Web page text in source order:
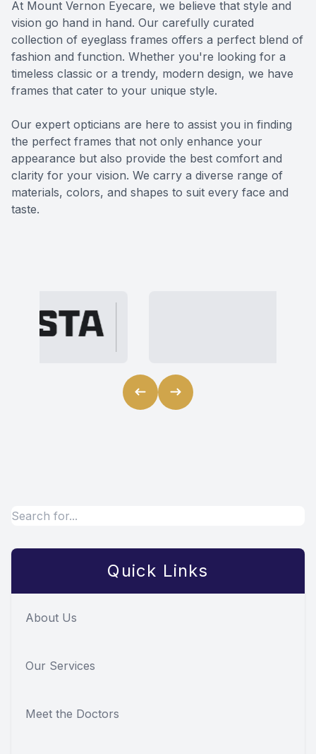
At Mount Vernon Eyecare, we believe that style and
vision go hand in hand. Our carefully curated
collection of eyeglass frames offers a perfect blend of
fashion and function. Whether you're looking for a
timeless classic or a trendy, modern design, we have
frames that cater to your unique style.
​​​​​​​Our expert opticians are here to assist you in finding
the perfect frames that not only enhance your
appearance but also provide the best comfort and
clarity for your vision. We carry a diverse range of
materials, colors, and shapes to suit every face and
taste.
Quick Links
About Us
Our Services
Meet the Doctors